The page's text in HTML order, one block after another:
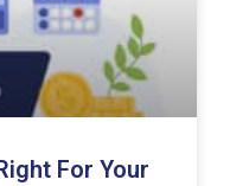
For Your